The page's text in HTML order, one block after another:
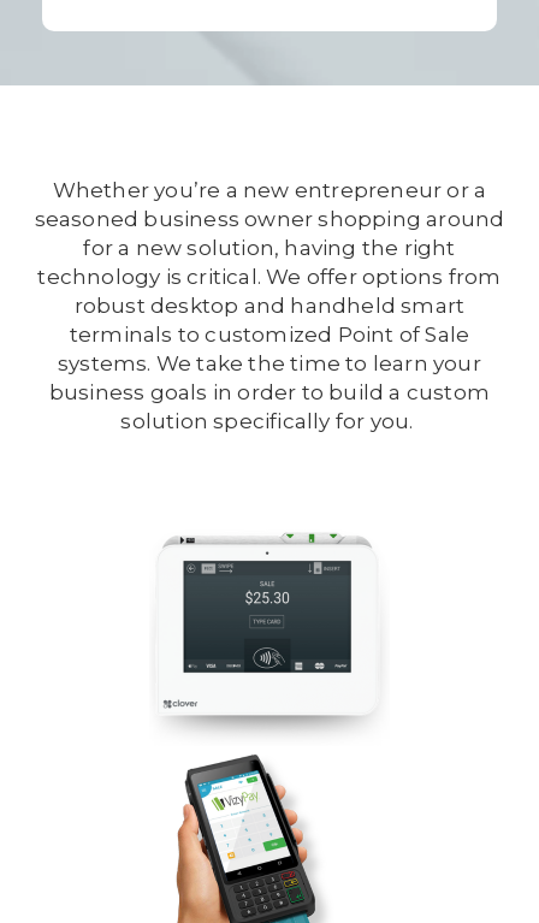
Whether you’re a new entrepreneur or a
seasoned business owner shopping around
for a new solution, having the right
technology is critical. We offer options from
robust desktop and handheld smart
terminals to customized Point of Sale
systems. We take the time to learn your
business goals in order to build a custom
solution specifically for you.